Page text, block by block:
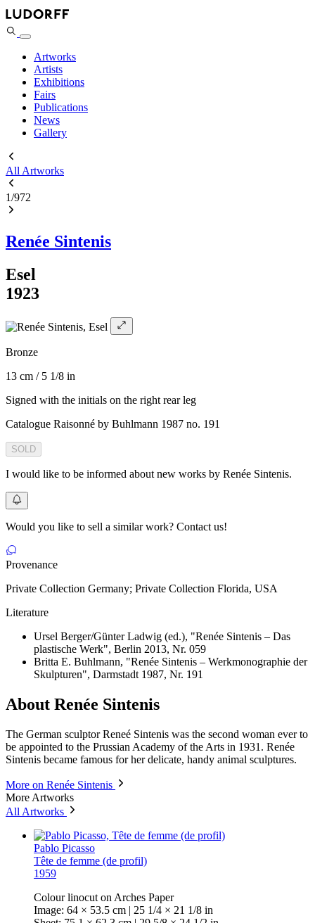
Artworks
Artists
Exhibitions
Fairs
Publications
News
Gallery
All Artworks
1/972
Renée Sintenis
Esel
1923
Bronze
13 cm / 5 1/8 in
Signed with the initials on the right rear leg
Catalogue Raisonné by Buhlmann 1987 no. 191
SOLD
I would like to be informed about new works by Renée Sintenis.
Would you like to sell a similar work? Contact us!
Provenance
Private Collection Germany; Private Collection Florida, USA
Literature
Ursel Berger/Günter Ladwig (ed.), "Renée Sintenis – Das
plastische Werk", Berlin 2013, Nr. 059
Britta E. Buhlmann, "Renée Sintenis – Werkmonographie der
Skulpturen", Darmstadt 1987, Nr. 191
About Renée Sintenis
The German sculptor Reneé Sintenis was the second woman ever to
be appointed to the Prussian Academy of the Arts in 1931. Renée
Sintenis became famous for her delicate, handy animal sculptures.
More on Renée Sintenis
More Artworks
All Artworks
Pablo Picasso
Tête de femme (de profil)
1959
Colour linocut on Arches Paper
Image: 64 × 53.5 cm | 25 1/4 × 21 1/8 in